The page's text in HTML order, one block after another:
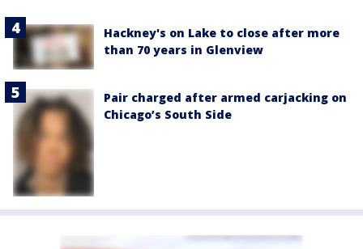
Hackney's on Lake to close after more
than 70 years in Glenview
Pair charged after armed carjacking on
Chicago’s South Side